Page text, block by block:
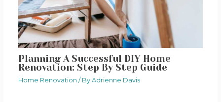
Planning A Successful DIY Home
Renovation: Step By Step Guide
Home Renovation / By Adrienne Davis